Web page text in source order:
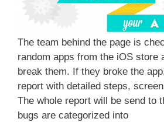
The team behind the page is
random apps from the iOS store
break them. If they broke the
report with detailed steps,
The whole report will be send to
bugs are categorized into